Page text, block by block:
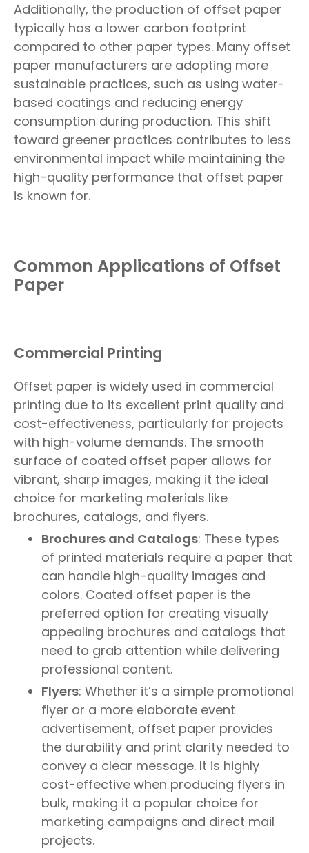
Additionally, the production of offset paper
typically has a lower carbon footprint
compared to other paper types. Many offset
paper manufacturers are adopting more
sustainable practices, such as using water-
based coatings and reducing energy
consumption during production. This shift
toward greener practices contributes to less
environmental impact while maintaining the
high-quality performance that offset paper
is known for.
Common Applications of Offset
Paper
Commercial Printing
Offset paper is widely used in commercial
printing due to its excellent print quality and
cost-effectiveness, particularly for projects
with high-volume demands. The smooth
surface of coated offset paper allows for
vibrant, sharp images, making it the ideal
choice for marketing materials like
brochures, catalogs, and flyers.
Brochures and Catalogs: These types
of printed materials require a paper that
can handle high-quality images and
colors. Coated offset paper is the
preferred option for creating visually
appealing brochures and catalogs that
need to grab attention while delivering
professional content.
Flyers: Whether it’s a simple promotional
flyer or a more elaborate event
advertisement, offset paper provides
the durability and print clarity needed to
convey a clear message. It is highly
cost-effective when producing flyers in
bulk, making it a popular choice for
marketing campaigns and direct mail
projects.